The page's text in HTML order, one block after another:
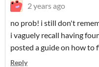
2 years ago
no prob! i still don't
i vaguely recall having
posted a guide on how to
Reply